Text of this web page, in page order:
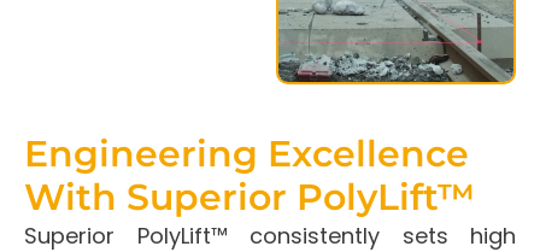
Engineering Excellence
With Superior PolyLift™
Superior PolyLift™ consistently sets high